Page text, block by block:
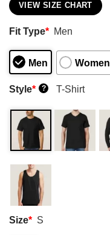
VIEW SIZE CHART
Fit Type* Men
Men Women
Style* ? T-Shirt
Size* S